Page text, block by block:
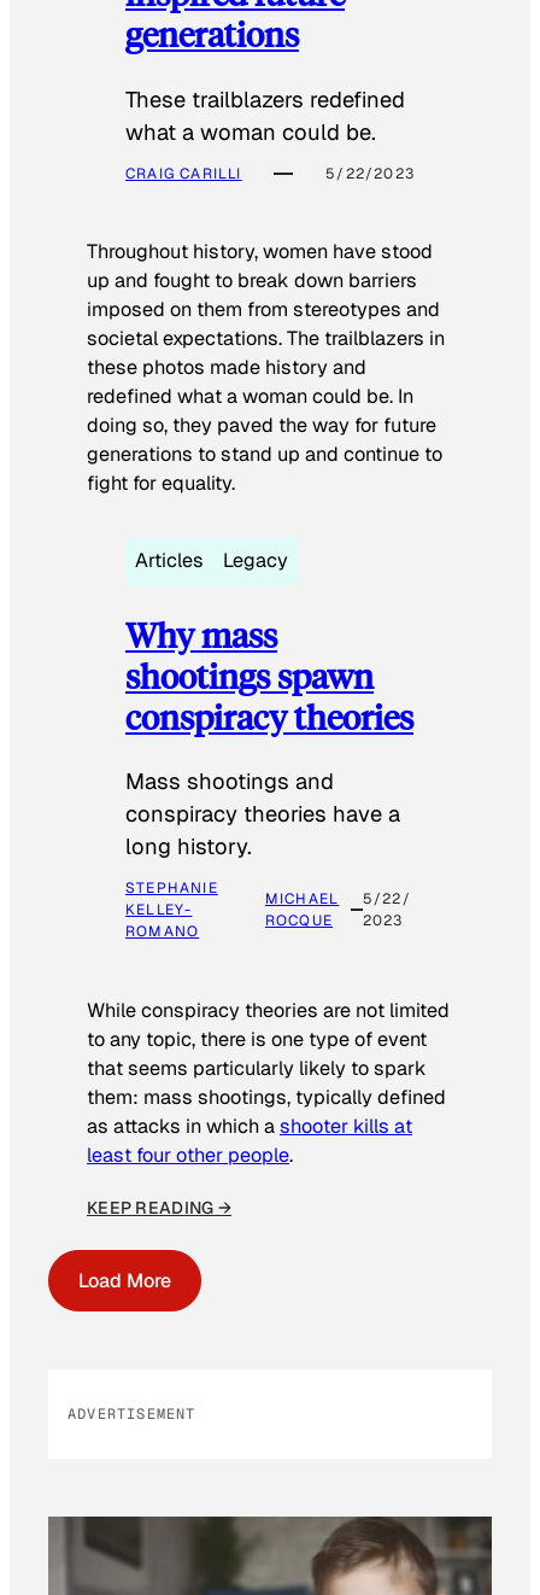
generations
These trailblazers redefined
what a woman could be.
CRAIG CARILLI 5/22/2023
Throughout history, women have stood
up and fought to break down barriers
imposed on them from stereotypes and
societal expectations. The trailblazers in
these photos made history and
redefined what a woman could be. In
doing so, they paved the way for future
generations to stand up and continue to
fight for equality.
Articles Legacy
Why mass
shootings spawn
conspiracy theories
Mass shootings and
conspiracy theories have a
long history.
STEPHANIE
KELLEY-
ROMANO
MICHAEL
ROCQUE
5/22/
2023
While conspiracy theories are not limited
to any topic, there is one type of event
that seems particularly likely to spark
them: mass shootings, typically defined
as attacks in which ashooter kills at
least four other people.
KEEP READING →
Load More
ADVERTISEMENT